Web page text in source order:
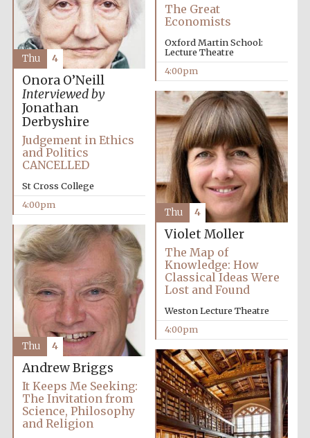
The Great
Economists
Oxford Martin School:
Lecture Theatre
4:00pm
Onora O’Neill
Interviewed by
Jonathan
Derbyshire
Judgement in Ethics
and Politics
CANCELLED
St Cross College
4:00pm
Thu 4
Violet Moller
The Map of
Knowledge: How
Classical Ideas Were
Lost and Found
Weston Lecture Theatre
4:00pm
Thu 4
Andrew Briggs
It Keeps Me Seeking:
The Invitation from
Science, Philosophy
and Religion
Thu 4